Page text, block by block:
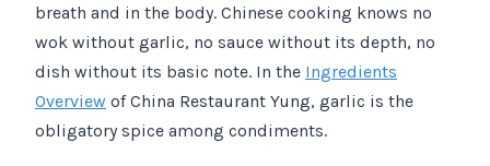
breath and in the body. Chinese cooking knows no
wok without garlic, no sauce without its depth, no
dish without its basic note. In the Ingredients
Overview of China Restaurant Yung, garlic is the
obligatory spice among condiments.